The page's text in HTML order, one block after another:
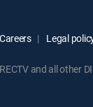
Careers Legal
and all other